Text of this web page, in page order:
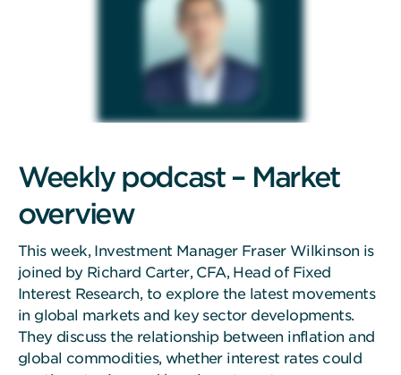
Weekly podcast – Market
overview
This week, Investment Manager Fraser Wilkinson is
joined by Richard Carter, CFA, Head of Fixed
Interest Research, to explore the latest movements
in global markets and key sector developments.
They discuss the relationship between inflation and
global commodities, whether interest rates could